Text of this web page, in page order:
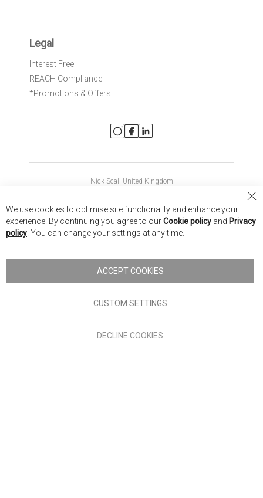
Legal
Interest Free
REACH Compliance
*Promotions & Offers
Nick Scali United Kingdom
Nick Scali New Zealand
Nick Scali. All rights reserved
Terms of Use
authorised and regulated by the Financial Conduct Authority
We use cookies to optimise site functionality and enhance your
experience. By continuing you agree to ourCookie policy and Privacy
policy . You can change your settings at any time.
ACCEPT COOKIES
CUSTOM SETTINGS
DECLINE COOKIES